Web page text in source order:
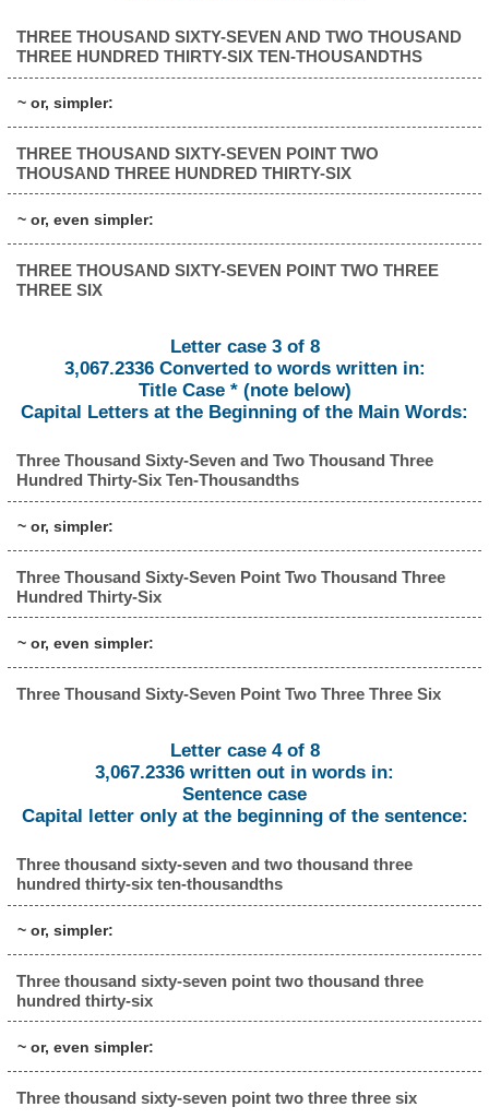
THREE THOUSAND SIXTY-SEVEN AND TWO THOUSAND
THREE HUNDRED THIRTY-SIX TEN-THOUSANDTHS
~ or, simpler:
THREE THOUSAND SIXTY-SEVEN POINT TWO
THOUSAND THREE HUNDRED THIRTY-SIX
~ or, even simpler:
THREE THOUSAND SIXTY-SEVEN POINT TWO THREE
THREE SIX
Letter case 3 of 8
3,067.2336 Converted to words written in:
Title Case * (note below)
Capital Letters at the Beginning of the Main Words:
Three Thousand Sixty-Seven and Two Thousand Three
Hundred Thirty-Six Ten-Thousandths
~ or, simpler:
Three Thousand Sixty-Seven Point Two Thousand Three
Hundred Thirty-Six
~ or, even simpler:
Three Thousand Sixty-Seven Point Two Three Three Six
Letter case 4 of 8
3,067.2336 written out in words in:
Sentence case
Capital letter only at the beginning of the sentence:
Three thousand sixty-seven and two thousand three
hundred thirty-six ten-thousandths
~ or, simpler:
Three thousand sixty-seven point two thousand three
hundred thirty-six
~ or, even simpler:
Three thousand sixty-seven point two three three six